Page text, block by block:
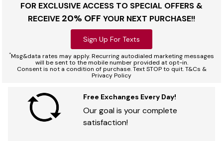
FOR EXCLUSIVE ACCESS TO SPECIAL OFFERS &
RECEIVE 20% OFF YOUR NEXT PURCHASE!!
Sign Up For Texts
*Msg&data rates may apply. Recurring autodialed marketing messages
will be sent to the mobile number provided at opt-in.
Consent is not a condition of purchase. Text STOP to quit. T&Cs &
Privacy Policy
Free Exchanges Every Day!
Our goal is your complete
satisfaction!